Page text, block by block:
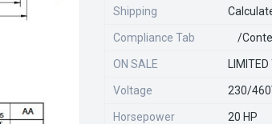
Shipping
Compliance Tab /
ON SALE
Voltage 230/
Horsepower 20 HP